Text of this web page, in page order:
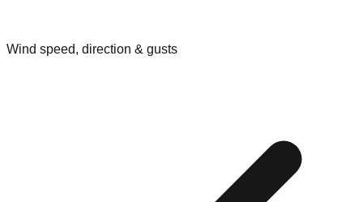
Wind speed, direction & gusts